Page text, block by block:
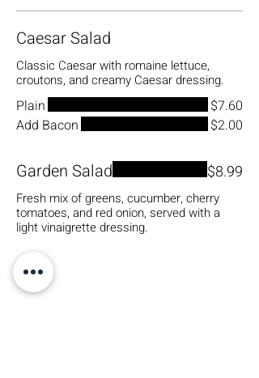
Caesar Salad
Classic Caesar with romaine lettuce,
croutons, and creamy Caesar dressing.
Plain
$7.60
Add Bacon
$2.00
Garden Salad
Fresh mix of greens, cucumber, cherry
tomatoes, and red onion, served with a
light vinaigrette dressing.
$8.99